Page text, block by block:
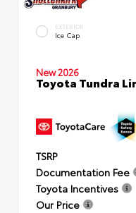
EXTERIOR
Ice Cap
New 2026
Toyota Tundra
TSRP
Documentation Fee
Toyota Incentives
Our Price